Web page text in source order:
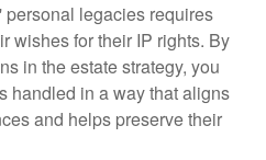
legacies requires
wishes for their IP rights. By
in the estate strategy, you
handled in a way that aligns
and helps preserve their